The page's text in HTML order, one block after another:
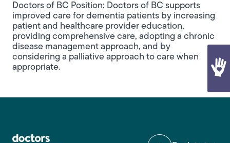
Doctors of BC Position: Doctors of BC supports
improved care for dementia patients by increasing
patient and healthcare provider education,
providing comprehensive care, adopting a chronic
disease management approach, and by
considering a palliative approach to care when
appropriate.